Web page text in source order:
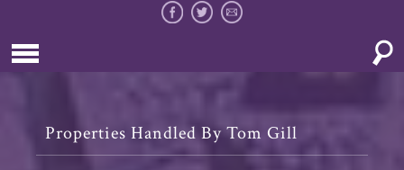
Properties Handled By Tom Gill